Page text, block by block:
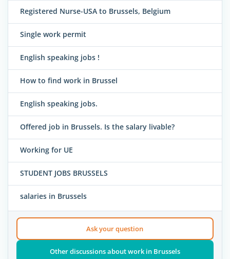
Registered Nurse-USA to Brussels, Belgium
Single work permit
English speaking jobs !
How to find work in Brussel
English speaking jobs.
Offered job in Brussels. Is the salary livable?
Working for UE
STUDENT JOBS BRUSSELS
salaries in Brussels
Ask your question
Other discussions about work in Brussels